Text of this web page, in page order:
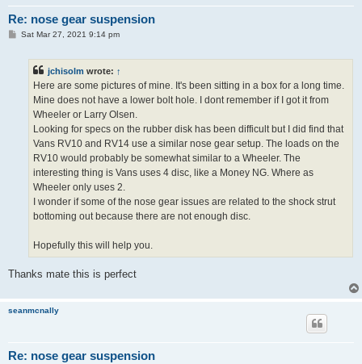
Re: nose gear suspension
PSat Mar 27, 2021 9:14 pm
jchisolm wrote: ↑
Here are some pictures of mine. It's been sitting in a box for a long time.
Mine does not have a lower bolt hole. I dont remember if I got it from
Wheeler or Larry Olsen.
Looking for specs on the rubber disk has been difficult but I did find that
Vans RV10 and RV14 use a similar nose gear setup. The loads on the
RV10 would probably be somewhat similar to a Wheeler. The
interesting thing is Vans uses 4 disc, like a Money NG. Where as
Wheeler only uses 2.
I wonder if some of the nose gear issues are related to the shock strut
bottoming out because there are not enough disc.
Hopefully this will help you.
Thanks mate this is perfect
seanmcnally
Re: nose gear suspension